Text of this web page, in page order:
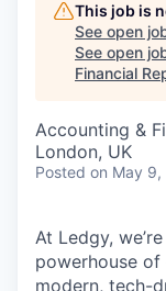
This job is
See open
See open
Financial
Accounting &
London, UK
Posted on May 9,
At Ledgy,
powerhouse
modern, tech-